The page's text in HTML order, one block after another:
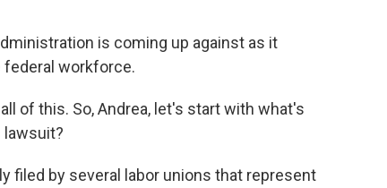
is coming up against as it
workforce.
of this. So, Andrea, let's start with what's
lawsuit?
filed by several labor unions that represent